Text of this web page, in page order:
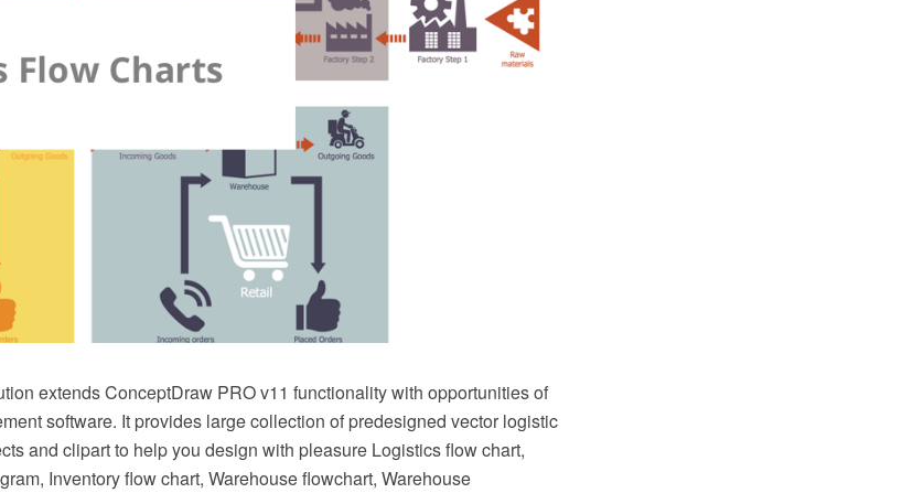
extends ConceptDraw PRO v11 functionality with opportunities of
software. It provides large collection of predesigned vector logistic
and clipart to help you design with pleasure Logistics flow chart,
Inventory flow chart, Warehouse flowchart, Warehouse